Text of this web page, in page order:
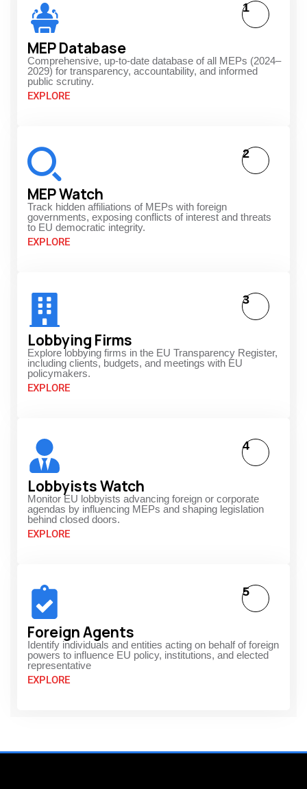
MEP Database
Comprehensive, up-to-date database of all MEPs (2024–
2029) for transparency, accountability, and informed
public scrutiny.
EXPLORE
1
MEP Watch
Track hidden affiliations of MEPs with foreign
governments, exposing conflicts of interest and threats
to EU democratic integrity.
EXPLORE
2
Lobbying Firms
Explore lobbying firms in the EU Transparency Register,
including clients, budgets, and meetings with EU
policymakers.
EXPLORE
3
Lobbyists Watch
Monitor EU lobbyists advancing foreign or corporate
agendas by influencing MEPs and shaping legislation
behind closed doors.
EXPLORE
4
Foreign Agents
Identify individuals and entities acting on behalf of foreign
powers to influence EU policy, institutions, and elected
representative
EXPLORE
5